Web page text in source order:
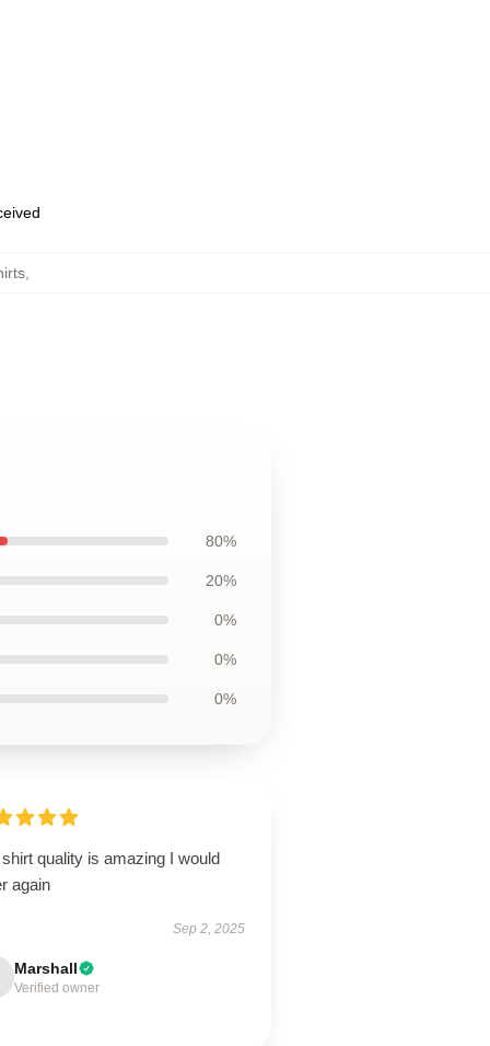
,
80%
20%
0%
0%
0%
quality is amazing I would
again
Sep 2, 2025
Marshall
Verified owner